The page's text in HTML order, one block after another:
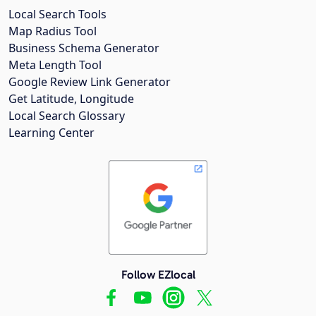
Local Search Tools
Map Radius Tool
Business Schema Generator
Meta Length Tool
Google Review Link Generator
Get Latitude, Longitude
Local Search Glossary
Learning Center
Follow EZlocal